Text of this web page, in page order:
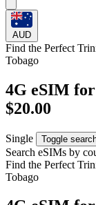
AUD
Find the Perfect
Tobago
4G eSIM
$20.00
Single Toggle
Search eSIMs by
Find the Perfect
Tobago